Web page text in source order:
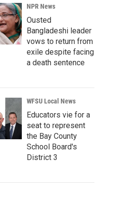
NPR News
Ousted
Bangladeshi leader
vows to return from
exile despite facing
a death sentence
WFSU Local News
Educators vie for a
seat to represent
the Bay County
School Board's
District 3